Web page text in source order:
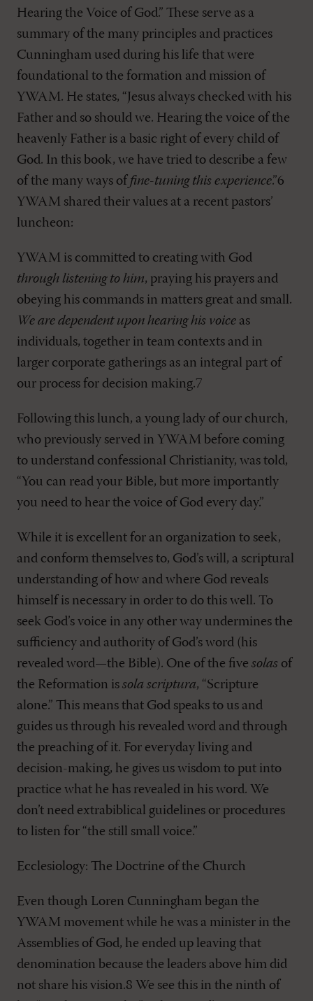
Hearing the Voice of God.” These serve as a
summary of the many principles and practices
Cunningham used during his life that were
foundational to the formation and mission of
YWAM. He states, “Jesus always checked with his
Father and so should we. Hearing the voice of the
heavenly Father is a basic right of every child of
God. In this book, we have tried to describe a few
of the many ways of fine-tuning this experience.”6
YWAM shared their values at a recent pastors’
luncheon:
YWAM is committed to creating with God
through listening to him, praying his prayers and
obeying his commands in matters great and small.
We are dependent upon hearing his voice as
individuals, together in team contexts and in
larger corporate gatherings as an integral part of
our process for decision making.7
Following this lunch, a young lady of our church,
who previously served in YWAM before coming
to understand confessional Christianity, was told,
“You can read your Bible, but more importantly
you need to hear the voice of God every day.”
While it is excellent for an organization to seek,
and conform themselves to, God’s will, a scriptural
understanding of how and where God reveals
himself is necessary in order to do this well. To
seek God’s voice in any other way undermines the
sufficiency and authority of God’s word (his
revealed word—the Bible). One of the five solas of
the Reformation is sola scriptura, “Scripture
alone.” This means that God speaks to us and
guides us through his revealed word and through
the preaching of it. For everyday living and
decision-making, he gives us wisdom to put into
practice what he has revealed in his word. We
don’t need extrabiblical guidelines or procedures
to listen for “the still small voice.”
Ecclesiology: The Doctrine of the Church
Even though Loren Cunningham began the
YWAM movement while he was a minister in the
Assemblies of God, he ended up leaving that
denomination because the leaders above him did
not share his vision.8 We see this in the ninth of